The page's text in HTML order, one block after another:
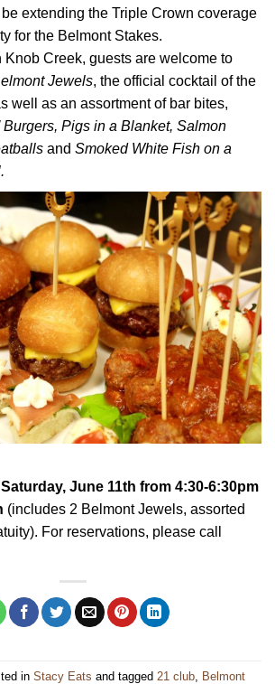
be extending the Triple Crown coverage
for the Belmont Stakes.
Knob Creek, guests are welcome to
Jewels, the official cocktail of the
well as an assortment of bar bites,
Burgers, Pigs in a Blanket, Salmon
and Smoked White Fish on a
Saturday, June 11th from 4:30-6:30pm
(includes 2 Belmont Jewels, assorted
For reservations, please call
in Stacy Eats and tagged 21 club, Belmont